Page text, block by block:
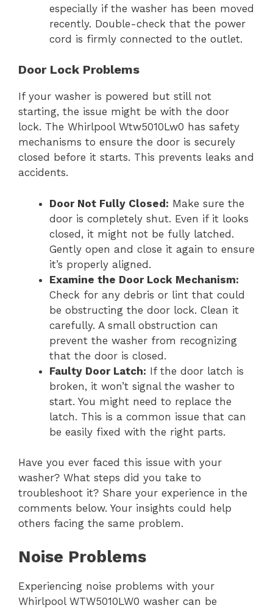
especially if the washer has been moved
recently. Double-check that the power
cord is firmly connected to the outlet.
Door Lock Problems
If your washer is powered but still not
starting, the issue might be with the door
lock. The Whirlpool Wtw5010Lw0 has safety
mechanisms to ensure the door is securely
closed before it starts. This prevents leaks and
accidents.
Door Not Fully Closed: Make sure the
door is completely shut. Even if it looks
closed, it might not be fully latched.
Gently open and close it again to ensure
it’s properly aligned.
Examine the Door Lock Mechanism:
Check for any debris or lint that could
be obstructing the door lock. Clean it
carefully. A small obstruction can
prevent the washer from recognizing
that the door is closed.
Faulty Door Latch: If the door latch is
broken, it won’t signal the washer to
start. You might need to replace the
latch. This is a common issue that can
be easily fixed with the right parts.
Have you ever faced this issue with your
washer? What steps did you take to
troubleshoot it? Share your experience in the
comments below. Your insights could help
others facing the same problem.
Noise Problems
Experiencing noise problems with your
Whirlpool WTW5010LW0 washer can be